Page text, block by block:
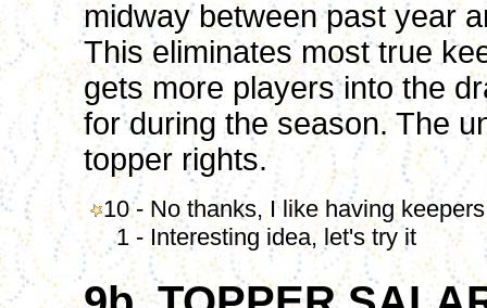
midway between past year
This eliminates most true
gets more players into the
for during the season. The
topper rights.
10 - No thanks, I like having
1 - Interesting idea, let's try it